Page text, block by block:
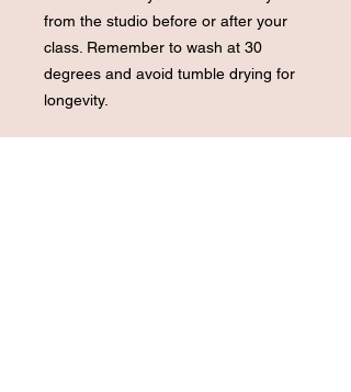
from the studio before or after your
class. Remember to wash at 30
degrees and avoid tumble drying for
longevity.